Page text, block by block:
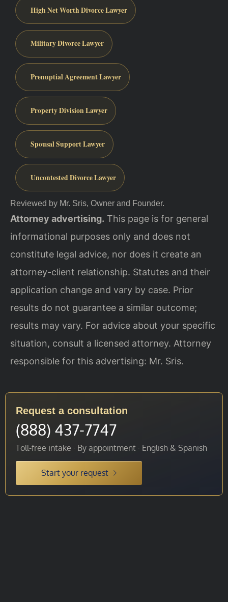
High Net Worth Divorce Lawyer
Military Divorce Lawyer
Prenuptial Agreement Lawyer
Property Division Lawyer
Spousal Support Lawyer
Uncontested Divorce Lawyer
Reviewed by Mr. Sris, Owner and Founder.
Attorney advertising. This page is for general
informational purposes only and does not
constitute legal advice, nor does it create an
attorney-client relationship. Statutes and their
application change and vary by case. Prior
results do not guarantee a similar outcome;
results may vary. For advice about your specific
situation, consult a licensed attorney. Attorney
responsible for this advertising: Mr. Sris.
Request a consultation
(888) 437-7747
Toll-free intake · By appointment · English & Spanish
Start your request